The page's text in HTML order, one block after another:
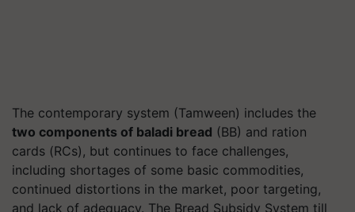
The contemporary system (Tamween) includes the
two components of baladi bread (BB) and ration
cards (RCs), but continues to face challenges,
including shortages of some basic commodities,
continued distortions in the market, poor targeting,
and lack of adequacy. The Bread Subsidy System till